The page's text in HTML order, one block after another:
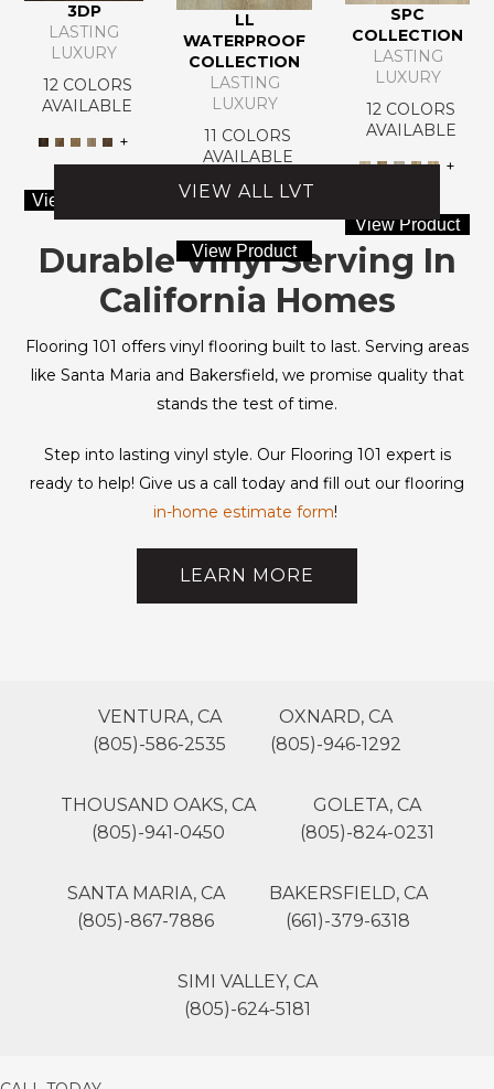
3DP
LASTING
LUXURY
12 COLORS
AVAILABLE
+
View Product
LL
WATERPROOF
COLLECTION
LASTING
LUXURY
11 COLORS
AVAILABLE
+
View Product
SPC
COLLECTION
LASTING
LUXURY
12 COLORS
AVAILABLE
+
View Product
VIEW ALL LVT
Durable Vinyl Serving In
California Homes
Flooring 101 offers vinyl flooring built to last. Serving areas
like Santa Maria and Bakersfield, we promise quality that
stands the test of time.
Step into lasting vinyl style. Our Flooring 101 expert is
ready to help! Give us a call today and fill out our flooring
in-home estimate form!
LEARN MORE
VENTURA, CA
(805)-586-2535
OXNARD, CA
(805)-946-1292
THOUSAND OAKS, CA
(805)-941-0450
GOLETA, CA
(805)-824-0231
SANTA MARIA, CA
(805)-867-7886
BAKERSFIELD, CA
(661)-379-6318
SIMI VALLEY, CA
(805)-624-5181